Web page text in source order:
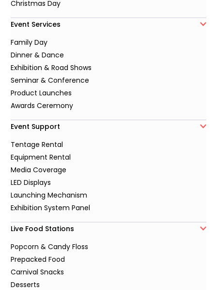
Christmas Day
Event Services
Family Day
Dinner & Dance
Exhibition & Road Shows
Seminar & Conference
Product Launches
Awards Ceremony
Event Support
Tentage Rental
Equipment Rental
Media Coverage
LED Displays
Launching Mechanism
Exhibition System Panel
Live Food Stations
Popcorn & Candy Floss
Prepacked Food
Carnival Snacks
Desserts